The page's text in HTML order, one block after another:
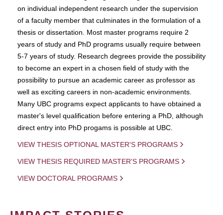
on individual independent research under the supervision
of a faculty member that culminates in the formulation of a
thesis or dissertation. Most master programs require 2
years of study and PhD programs usually require between
5-7 years of study. Research degrees provide the possibility
to become an expert in a chosen field of study with the
possibility to pursue an academic career as professor as
well as exciting careers in non-academic environments.
Many UBC programs expect applicants to have obtained a
master's level qualification before entering a PhD, although
direct entry into PhD progams is possible at UBC.
VIEW THESIS OPTIONAL MASTER'S PROGRAMS
VIEW THESIS REQUIRED MASTER'S PROGRAMS
VIEW DOCTORAL PROGRAMS